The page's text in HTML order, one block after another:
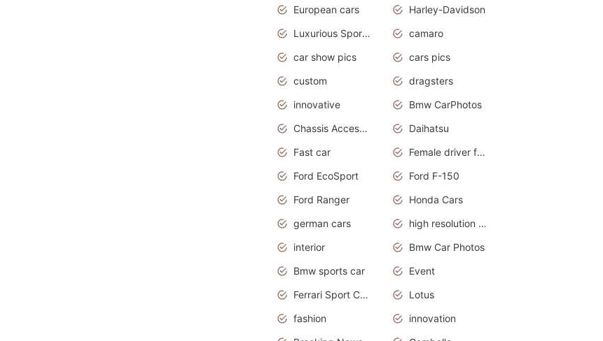
European cars
Harley-Davidson
Luxurious Sports Sedan
camaro
car show pics
cars pics
custom
dragsters
innovative
Bmw CarPhotos
Chassis Accessories
Daihatsu
Fast car
Female driver funny accident
Ford EcoSport
Ford F-150
Ford Ranger
Honda Cars
german cars
high resolution car wallpaper
interior
Bmw Car Photos
Bmw sports car
Event
Ferrari Sport Cars
Lotus
fashion
innovation